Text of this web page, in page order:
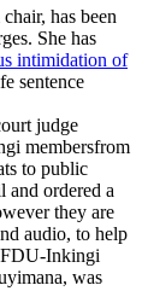
has been
She has
intimidation of
sentence
judge
membersfrom
to public
and ordered a
they are
audio, to help
Inkingi
was